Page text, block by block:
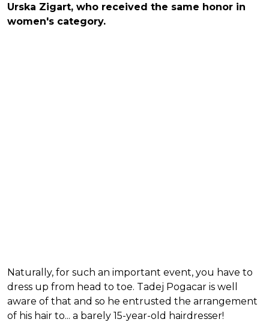
Urska Zigart, who received the same honor in
women's category.
Naturally, for such an important event, you have to
dress up from head to toe. Tadej Pogacar is well
aware of that and so he entrusted the arrangement
of his hair to... a barely 15-year-old hairdresser!